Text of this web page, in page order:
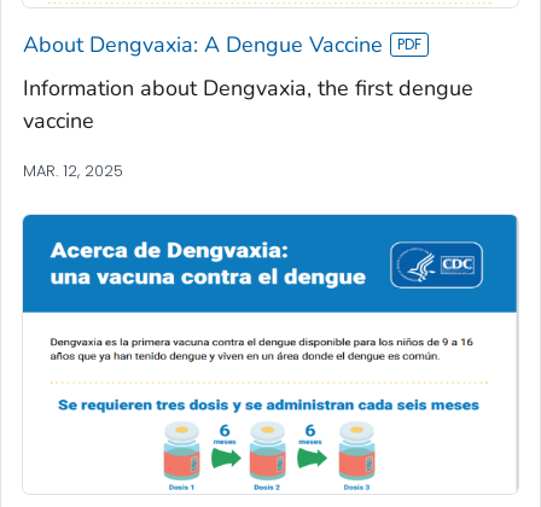
About Dengvaxia: A Dengue Vaccine
Information about Dengvaxia, the first dengue
vaccine
MAR. 12, 2025